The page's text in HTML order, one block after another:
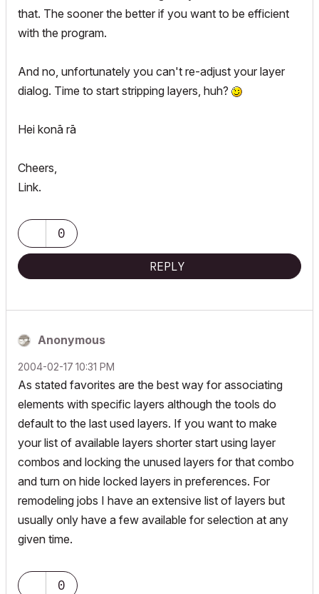
that. The sooner the better if you want to be efficient
with the program.
And no, unfortunately you can't re-adjust your layer
dialog. Time to start stripping layers, huh?
Hei konā rā
Cheers,
Link.
0
REPLY
Anonymous
‎2004-02-17 10:31 PM
As stated favorites are the best way for associating
elements with specific layers although the tools do
default to the last used layers. If you want to make
your list of available layers shorter start using layer
combos and locking the unused layers for that combo
and turn on hide locked layers in preferences. For
remodeling jobs I have an extensive list of layers but
usually only have a few available for selection at any
given time.
0